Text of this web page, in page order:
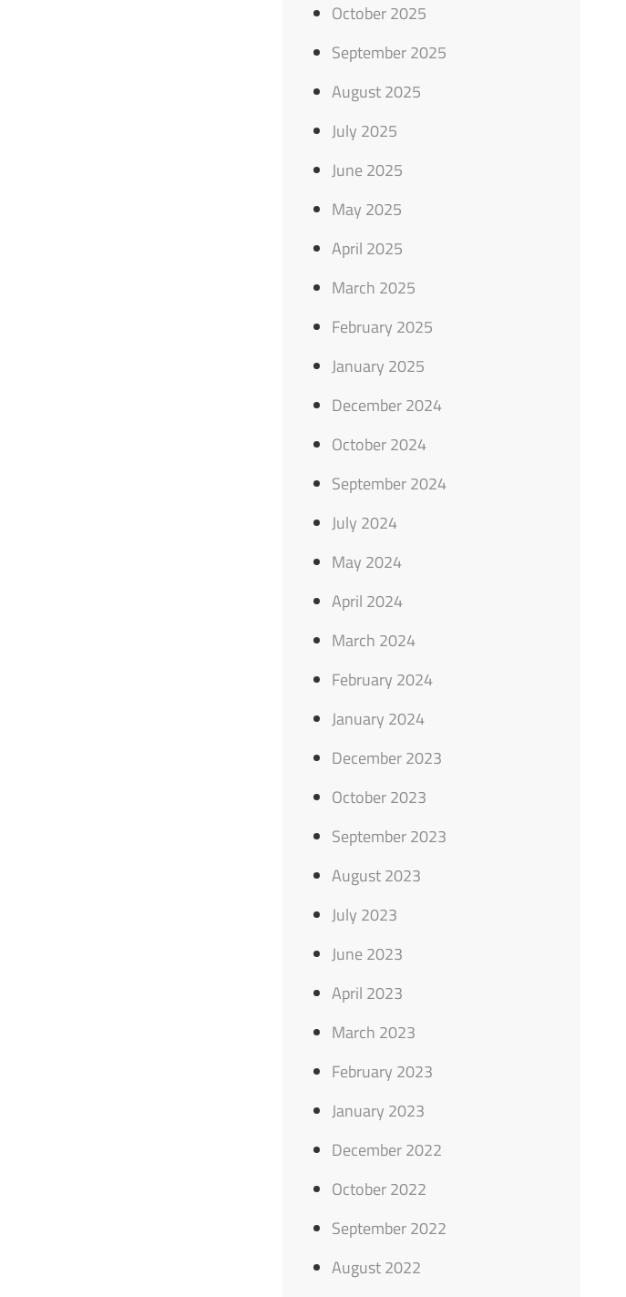
October 2025
September 2025
August 2025
July 2025
June 2025
May 2025
April 2025
March 2025
February 2025
January 2025
December 2024
October 2024
September 2024
July 2024
May 2024
April 2024
March 2024
February 2024
January 2024
December 2023
October 2023
September 2023
August 2023
July 2023
June 2023
April 2023
March 2023
February 2023
January 2023
December 2022
October 2022
September 2022
August 2022